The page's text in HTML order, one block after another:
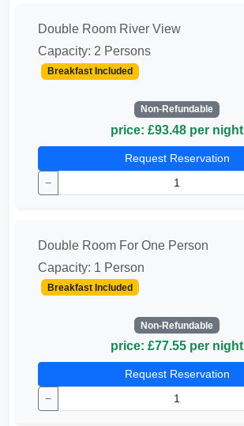
Double Room River View
Capacity: 2 Persons
Breakfast Included
Non-Refundable
price: £93.48 per night
Request Reservation
−
Double Room For One Person
Capacity: 1 Person
Breakfast Included
Non-Refundable
price: £77.55 per night
Request Reservation
−